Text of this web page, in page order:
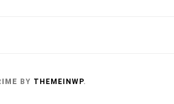
BY THEMEINWP.